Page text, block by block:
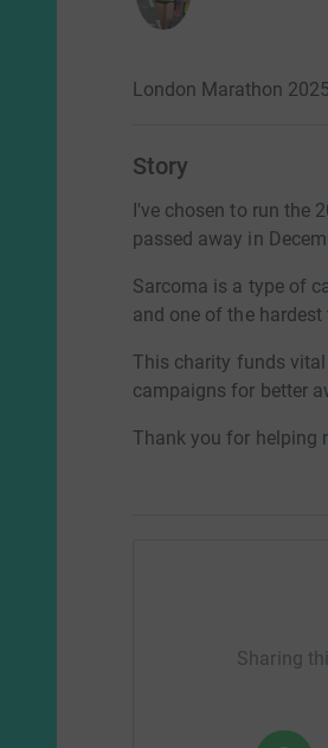
London Marathon
Story
I've chosen to run the
passed away in
Sarcoma is a type of
and one of the
This charity funds
campaigns for better
Thank you for helping
Sharing